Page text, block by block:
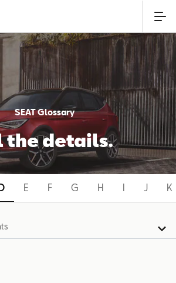
SEAT Glossary
the details.
E F G H I J K